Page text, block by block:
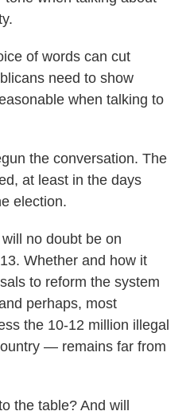
of words can cut
need to show
when talking to
the conversation. The
at least in the days
election.
no doubt be on
Whether and how it
to reform the system
perhaps, most
the 10-12 million illegal
— remains far from
the table? And will